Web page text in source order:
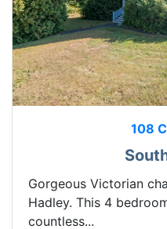
108
Gorgeous Victorian
Hadley. This 4
countless...